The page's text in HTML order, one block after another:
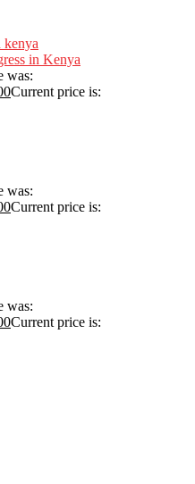
in Kenya
was:
Current price is:
was:
Current price is:
was:
Current price is: